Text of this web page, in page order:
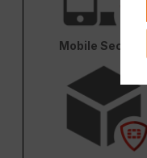
Mobile Security